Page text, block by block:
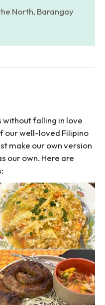
North, Barangay
without falling in love
our well-loved Filipino
make our own version
our own. Here are